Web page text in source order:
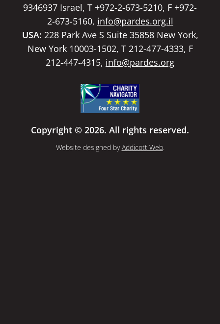
9346937 Israel, T +972-2-673-5210, F +972-
2-673-5160, info@pardes.org.il
USA: 228 Park Ave S Suite 35858 New York,
New York 10003-1502, T 212-477-4333, F
212-447-4315, info@pardes.org
Copyright © 2026. All rights reserved.
Website designed byAddicott Web.